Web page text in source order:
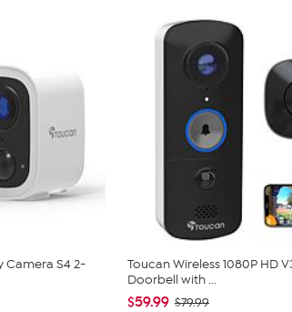
Camera S4 2-
Toucan Wireless 1080P HD
Doorbell with ...
$59.99 $79.99